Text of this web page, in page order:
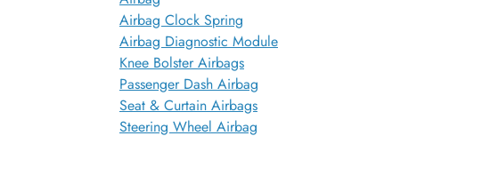
Airbag Clock Spring
Airbag Diagnostic Module
Knee Bolster Airbags
Passenger Dash Airbag
Seat & Curtain Airbags
Steering Wheel Airbag